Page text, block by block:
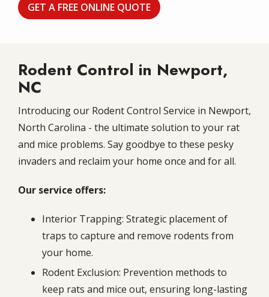
GET A FREE ONLINE QUOTE
Rodent Control in Newport,
NC
Introducing our Rodent Control Service in Newport,
North Carolina - the ultimate solution to your rat
and mice problems. Say goodbye to these pesky
invaders and reclaim your home once and for all.
Our service offers:
Interior Trapping: Strategic placement of
traps to capture and remove rodents from
your home.
Rodent Exclusion: Prevention methods to
keep rats and mice out, ensuring long-lasting